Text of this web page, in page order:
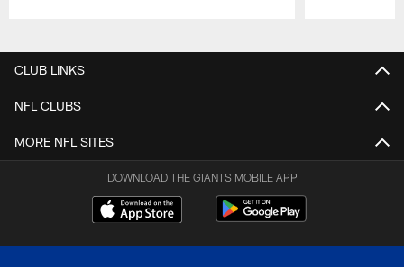
CLUB LINKS
NFL CLUBS
MORE NFL SITES
DOWNLOAD THE GIANTS MOBILE APP